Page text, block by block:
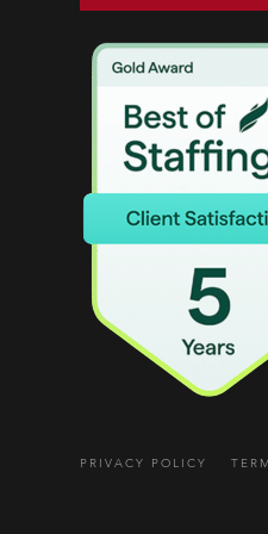
PRIVACY POLICY